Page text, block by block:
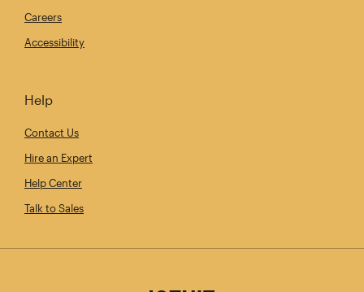
Careers
Accessibility
Help
Contact Us
Hire an Expert
Help Center
Talk to Sales